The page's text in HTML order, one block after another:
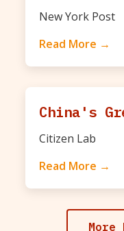
New York Post
Read More →
China's
Citizen Lab
Read More →
More